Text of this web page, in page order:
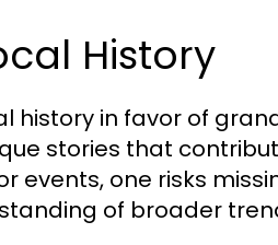
History
history in favor of
stories that
events, one risks
of broader